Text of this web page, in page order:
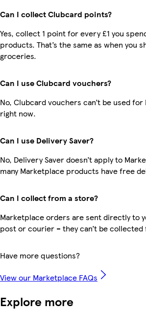
Can I collect Clubcard points?
Yes, collect 1 point for every £1 you
products. That’s the same as when you
groceries.
Can I use Clubcard vouchers?
No, Clubcard vouchers can’t be used
right now.
Can I use Delivery Saver?
No, Delivery Saver doesn’t apply to
many Marketplace products have free
Can I collect from a store?
Marketplace orders are sent directly to
post or courier – they can’t be
Have more questions?
View our Marketplace FAQs
Explore more